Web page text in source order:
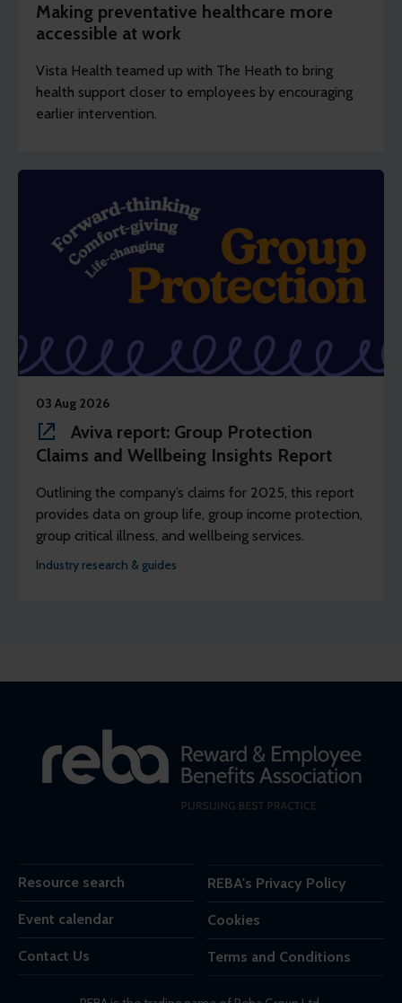
Making preventative healthcare more
accessible at work
Vista Health teamed up with The Heath to bring
health support closer to employees by encouraging
earlier intervention.
03 Aug 2026
Aviva report: Group Protection
Claims and Wellbeing Insights Report
Outlining the company’s claims for 2025, this report
provides data on group life, group income protection,
group critical illness, and wellbeing services.
Industry research & guides
Resource search
Event calendar
Contact Us
REBA's Privacy Policy
Cookies
Terms and Conditions